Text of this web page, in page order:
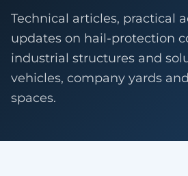
Technical articles, practical
updates on hail-protection
industrial structures and
vehicles, company yards
spaces.